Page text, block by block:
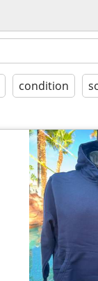
condition